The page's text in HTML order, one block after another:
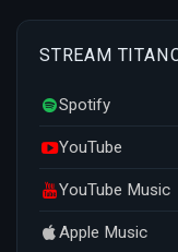
STREAM
Spotify
YouTube
YouTube Music
Apple Music